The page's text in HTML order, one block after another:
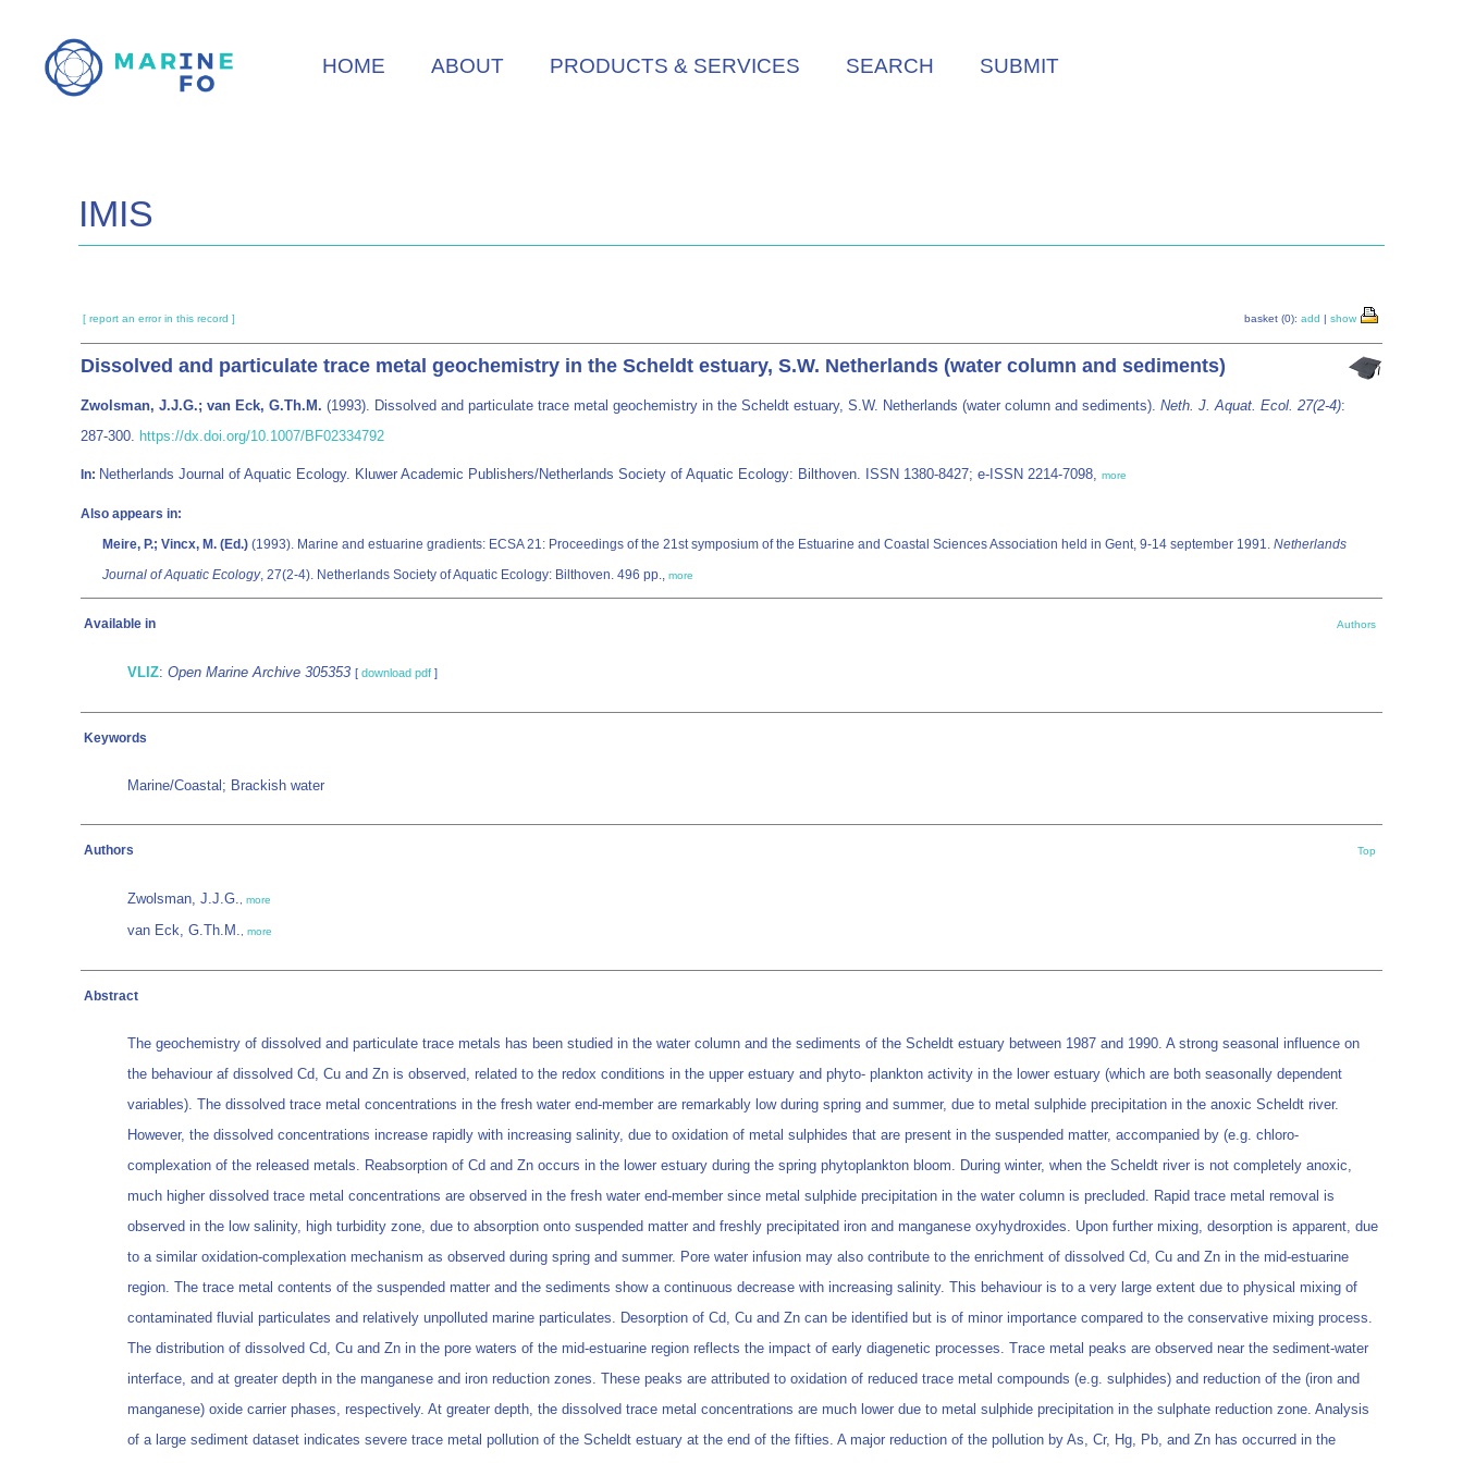
main
HOME ABOUT PRODUCTS & SERVICES SEARCH SUBMIT
IMIS
[ report an error in this record ] basket (0): add | show
Dissolved and particulate trace metal geochemistry in the Scheldt estuary, S.W. Netherlands (water column and sediments)
Zwolsman, J.J.G.; van Eck, G.Th.M. (1993). Dissolved and particulate trace metal geochemistry in the Scheldt estuary, S.W. Netherlands (water column and sediments). Neth. J. Aquat. Ecol. 27(2-4):
287-300. https://dx.doi.org/10.1007/BF02334792
In: Netherlands Journal of Aquatic Ecology. Kluwer Academic Publishers/Netherlands Society of Aquatic Ecology: Bilthoven. ISSN 1380-8427; e-ISSN 2214-7098, more
Also appears in:
Meire, P.; Vincx, M. (Ed.) (1993). Marine and estuarine gradients: ECSA 21: Proceedings of the 21st symposium of the Estuarine and Coastal Sciences Association held in Gent, 9-14 september 1991. Netherlands
Journal of Aquatic Ecology, 27(2-4). Netherlands Society of Aquatic Ecology: Bilthoven. 496 pp., more
Available in Authors
VLIZ: Open Marine Archive 305353 [ download pdf ]
Keywords
Marine/Coastal; Brackish water
Authors Top
Zwolsman, J.J.G. more
van Eck, G.Th.M. more
Abstract
The geochemistry of dissolved and particulate trace metals has been studied in the water column and the sediments of the Scheldt estuary between 1987 and 1990. A strong seasonal influence on
the behaviour af dissolved Cd, Cu and Zn is observed, related to the redox conditions in the upper estuary and phyto- plankton activity in the lower estuary (which are both seasonally dependent
variables). The dissolved trace metal concentrations in the fresh water end-member are remarkably low during spring and summer, due to metal sulphide precipitation in the anoxic Scheldt river.
However, the dissolved concentrations increase rapidly with increasing salinity, due to oxidation of metal sulphides that are present in the suspended matter, accompanied by (e.g. chloro-
complexation of the released metals. Reabsorption of Cd and Zn occurs in the lower estuary during the spring phytoplankton bloom. During winter, when the Scheldt river is not completely anoxic,
much higher dissolved trace metal concentrations are observed in the fresh water end-member since metal sulphide precipitation in the water column is precluded. Rapid trace metal removal is
observed in the low salinity, high turbidity zone, due to absorption onto suspended matter and freshly precipitated iron and manganese oxyhydroxides. Upon further mixing, desorption is apparent, due
to a similar oxidation-complexation mechanism as observed during spring and summer. Pore water infusion may also contribute to the enrichment of dissolved Cd, Cu and Zn in the mid-estuarine
region. The trace metal contents of the suspended matter and the sediments show a continuous decrease with increasing salinity. This behaviour is to a very large extent due to physical mixing of
contaminated fluvial particulates and relatively unpolluted marine particulates. Desorption of Cd, Cu and Zn can be identified but is of minor importance compared to the conservative mixing process.
The distribution of dissolved Cd, Cu and Zn in the pore waters of the mid-estuarine region reflects the impact of early diagenetic processes. Trace metal peaks are observed near the sediment-water
interface, and at greater depth in the manganese and iron reduction zones. These peaks are attributed to oxidation of reduced trace metal compounds (e.g. sulphides) and reduction of the (iron and
manganese) oxide carrier phases, respectively. At greater depth, the dissolved trace metal concentrations are much lower due to metal sulphide precipitation in the sulphate reduction zone. Analysis
of a large sediment dataset indicates severe trace metal pollution of the Scheldt estuary at the end of the fifties. A major reduction of the pollution by As, Cr, Hg, Pb, and Zn has occurred in the